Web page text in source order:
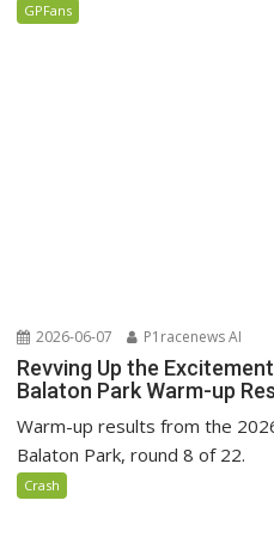
GPFans
2026-06-07 P1racenews AI
Revving Up the
Balaton Park Warm-up
Warm-up results from the
Balaton Park, round 8 of 22.
Crash